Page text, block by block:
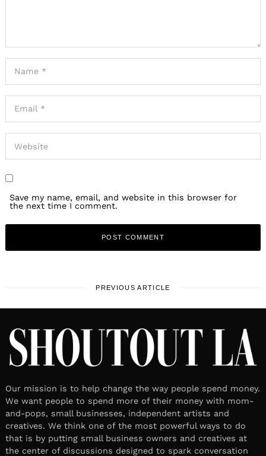
Save my name, email, and website in this browser for
the next time I comment.
PREVIOUS ARTICLE
Our mission is to help change the way people spend money.
We want people to spend more of their money with mom-
and-pops, small businesses, independent artists and
creatives. We think one of the most powerful ways to do
that is by putting small business owners and creatives at
the center of discussions designed to spark conversation